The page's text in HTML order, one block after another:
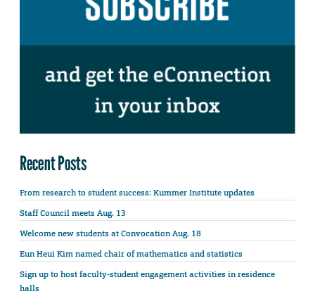
Recent Posts
From research to student success: Kummer Institute updates
Staff Council meets Aug. 13
Welcome new students at Convocation Aug. 18
Eun Heui Kim named chair of mathematics and statistics
Sign up to host faculty-student engagement activities in residence
halls